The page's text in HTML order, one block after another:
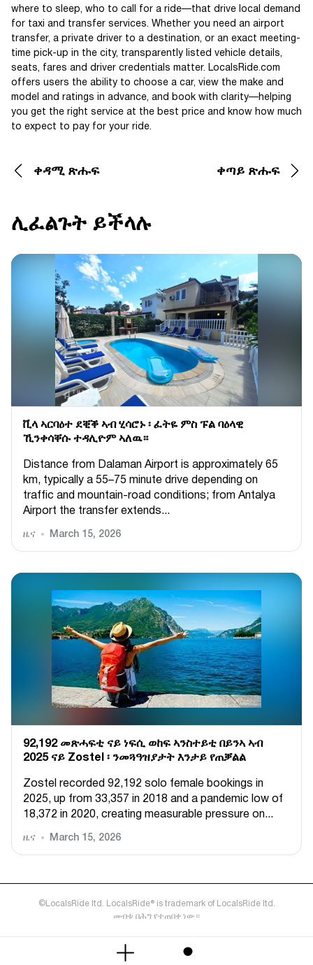
where to sleep, who to call for a ride—that drive local demand
for taxi and transfer services. Whether you need an airport
transfer, a private driver to a destination, or an exact meeting-
time pick-up in the city, transparently listed vehicle details,
seats, fares and driver credentials matter. LocalsRide.com
offers users the ability to choose a car, view the make and
model and ratings in advance, and book with clarity—helping
you get the right service at the best price and know how much
to expect to pay for your ride.
ቀዳሚ ጽሑፍ ቀጣይ ጽሑፍ
ሊፈልጉት ይችላሉ
ቪላ ኣርባዕተ ደቒቕ ኣብ ሂሳሮኑ ፡ ፈትዬ ምስ ፑል ባዕላዊ
ኺንቀሳቐሱ ተዳሊዮም ኣለዉ።
Distance from Dalaman Airport is approximately 65
km, typically a 55–75 minute drive depending on
traffic and mountain-road conditions; from Antalya
Airport the transfer extends...
ዜና March 15, 2026
92,192 መጽሓፍቲ ናይ ነፍሲ ወከፍ ኣንስተይቲ በይንኣ ኣብ
2025 ናይ Zostel ፡ ንመጓዓዝያታት እንታይ የጠቓልል
Zostel recorded 92,192 solo female bookings in
2025, up from 33,357 in 2018 and a pandemic low of
18,372 in 2020, creating measurable pressure on...
ዜና March 15, 2026
©LocalsRide ltd. LocalsRide® is trademark of LocalsRide ltd.
መብቱ በሕግ የተጠበቀ ነው።